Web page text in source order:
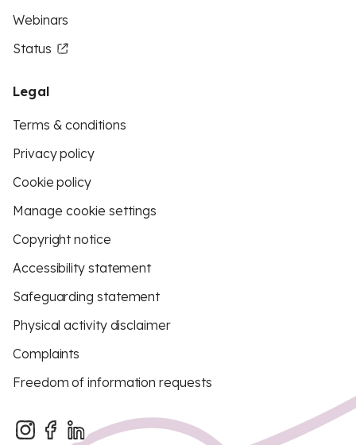
Webinars
Status
Legal
Terms & conditions
Privacy policy
Cookie policy
Manage cookie settings
Copyright notice
Accessibility statement
Safeguarding statement
Physical activity disclaimer
Complaints
Freedom of information requests